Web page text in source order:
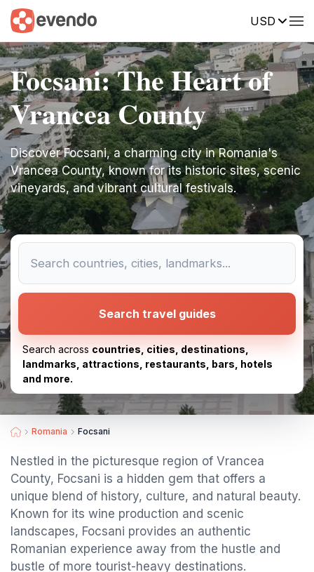
USD
Focsani: The Heart of
Vrancea County
Discover Focsani, a charming city in Romania's
Vrancea County, known for its historic sites, scenic
vineyards, and vibrant cultural festivals.
Search travel guides
Search across countries, cities, destinations,
landmarks, attractions, restaurants, bars, hotels
and more.
Romania Focsani
Nestled in the picturesque region of Vrancea
County, Focsani is a hidden gem that offers a
unique blend of history, culture, and natural beauty.
Known for its wine production and scenic
landscapes, Focsani provides an authentic
Romanian experience away from the hustle and
bustle of more tourist-heavy destinations.